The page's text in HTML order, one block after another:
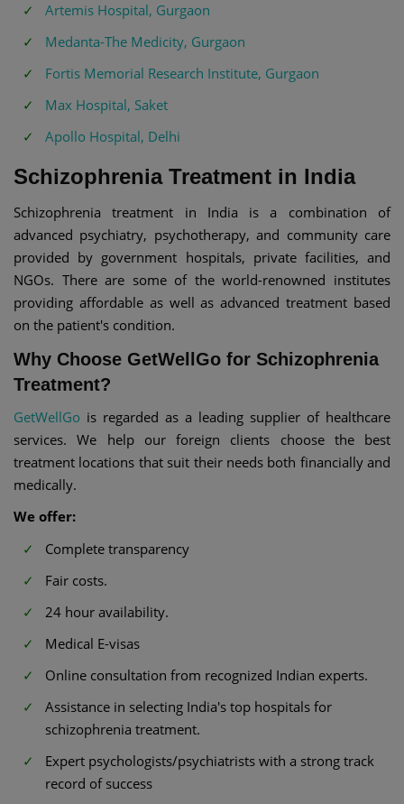
Artemis Hospital, Gurgaon
Medanta-The Medicity, Gurgaon
Fortis Memorial Research Institute, Gurgaon
Max Hospital, Saket
Apollo Hospital, Delhi
Schizophrenia Treatment in India
Schizophrenia treatment in India is a combination of
advanced psychiatry, psychotherapy, and community care
provided by government hospitals, private facilities, and
NGOs. There are some of the world-renowned institutes
providing affordable as well as advanced treatment based
on the patient's condition.
Why Choose GetWellGo for Schizophrenia
Treatment?
GetWellGo is regarded as a leading supplier of healthcare
services. We help our foreign clients choose the best
treatment locations that suit their needs both financially and
medically.
We offer:
Complete transparency
Fair costs.
24 hour availability.
Medical E-visas
Online consultation from recognized Indian experts.
Assistance in selecting India's top hospitals for
schizophrenia treatment.
Expert psychologists/psychiatrists with a strong track
record of success